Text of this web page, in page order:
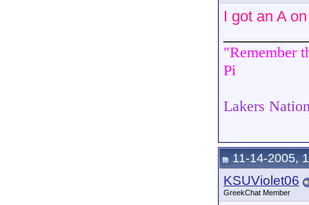
I got an A
"Remember
Pi
Lakers
11-14-2005,
KSUViolet06
GreekChat Member